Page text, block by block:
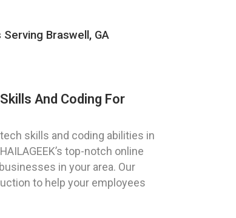
Braswell, GA
And Coding For
skills and coding abilities in
top-notch online
in your area. Our
to help your employees